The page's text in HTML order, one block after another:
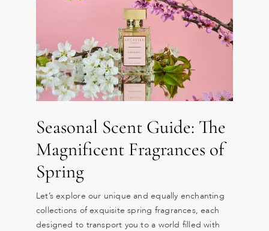
Seasonal Scent Guide: The
Magnificent Fragrances of
Spring
Let’s explore our unique and equally enchanting
collections of exquisite spring fragrances, each
designed to transport you to a world filled with